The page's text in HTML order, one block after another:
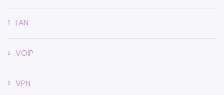
LAN
VOIP
VPN